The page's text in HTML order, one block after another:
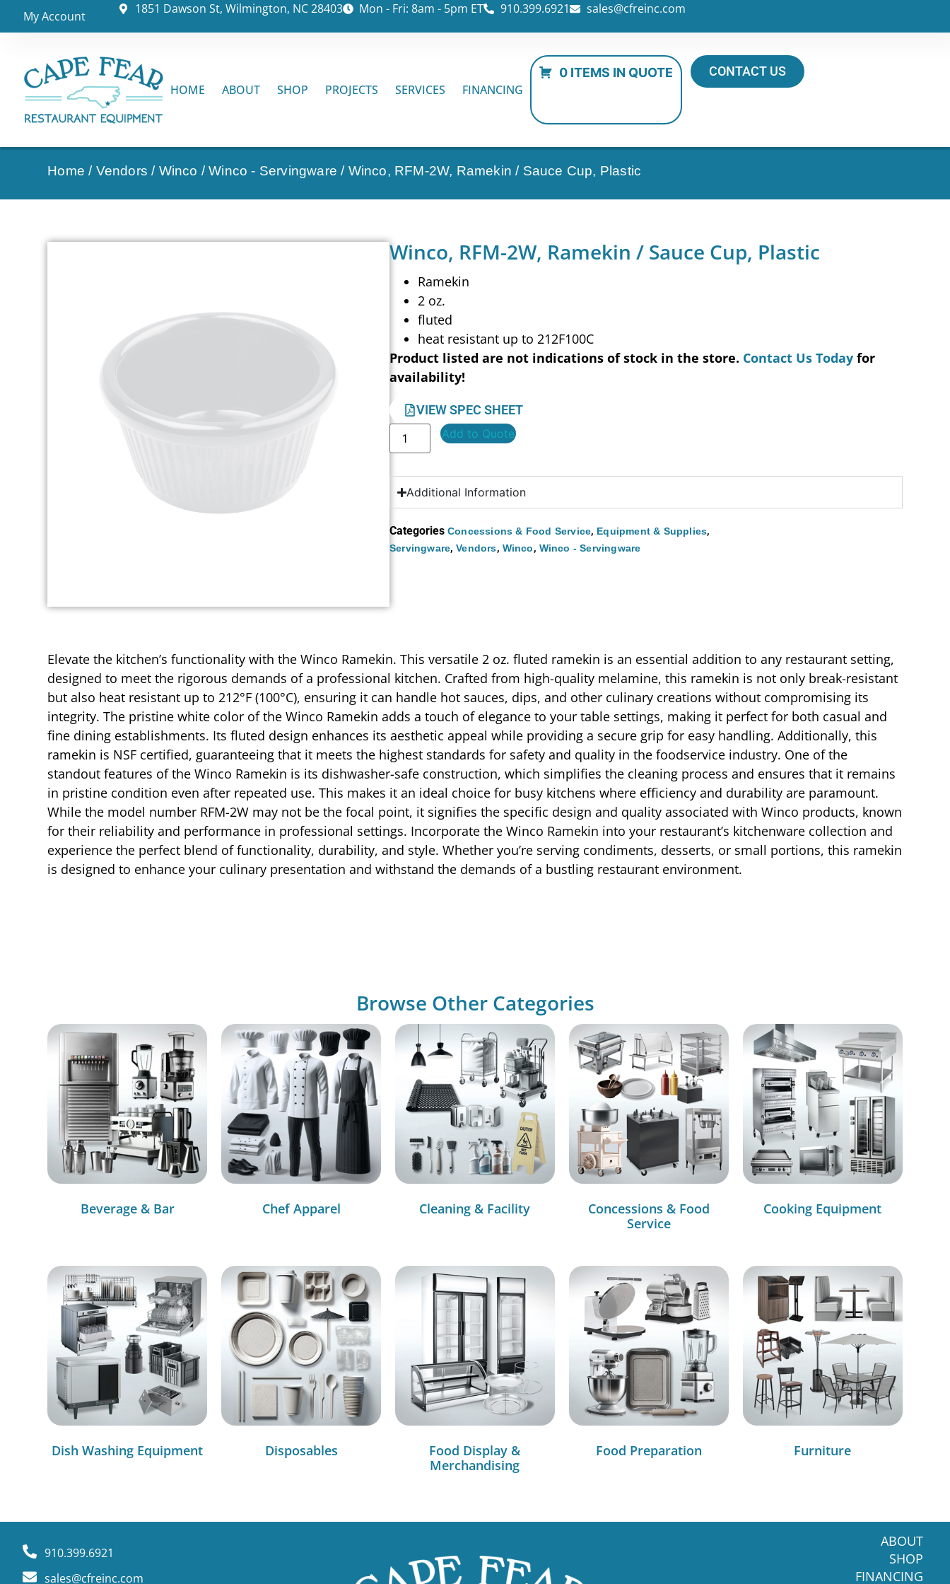
My Account 1851 Dawson St, Wilmington, NC 28403 Mon - Fri: 8am - 5pm ET 910.399.6921 sales@cfreinc.com
HOME ABOUT SHOP PROJECTS SERVICES FINANCING
0 ITEMS IN QUOTE CONTACT US
Home / Vendors / Winco /Winco - Servingware / Winco, RFM-2W, Ramekin / Sauce Cup, Plastic
Winco, RFM-2W, Ramekin / Sauce Cup, Plastic
Ramekin
2 oz.
fluted
heat resistant up to 212F100C
Product listed are not indications of stock in the store. Contact Us Today for
availability!
VIEW SPEC SHEET
Add to Quote
Additional Information
Categories Concessions & Food Service, Equipment & Supplies,
Servingware,Vendors, Winco, Winco - Servingware
Elevate the kitchen’s functionality with the Winco Ramekin. This versatile 2 oz. fluted ramekin is an essential addition to any restaurant setting,
designed to meet the rigorous demands of a professional kitchen. Crafted from high-quality melamine, this ramekin is not only break-resistant
but also heat resistant up to 212°F (100°C), ensuring it can handle hot sauces, dips, and other culinary creations without compromising its
integrity. The pristine white color of the Winco Ramekin adds a touch of elegance to your table settings, making it perfect for both casual and
fine dining establishments. Its fluted design enhances its aesthetic appeal while providing a secure grip for easy handling. Additionally, this
ramekin is NSF certified, guaranteeing that it meets the highest standards for safety and quality in the foodservice industry. One of the
standout features of the Winco Ramekin is its dishwasher-safe construction, which simplifies the cleaning process and ensures that it remains
in pristine condition even after repeated use. This makes it an ideal choice for busy kitchens where efficiency and durability are paramount.
While the model number RFM-2W may not be the focal point, it signifies the specific design and quality associated with Winco products, known
for their reliability and performance in professional settings. Incorporate the Winco Ramekin into your restaurant’s kitchenware collection and
experience the perfect blend of functionality, durability, and style. Whether you’re serving condiments, desserts, or small portions, this ramekin
is designed to enhance your culinary presentation and withstand the demands of a bustling restaurant environment.
Browse Other Categories
Beverage & Bar Chef Apparel Cleaning & Facility
Concessions & Food
Service
Cooking Equipment
Dish Washing Equipment Disposables
Food Display &
Merchandising
Food Preparation Furniture
910.399.6921
sales@cfreinc.com
ABOUT
SHOP
FINANCING